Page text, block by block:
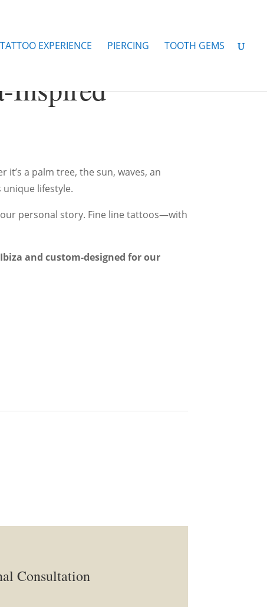
EXPERIENCE PIERCING TOOTH GEMS
Inspired
a palm tree, the sun, waves, an
lifestyle.
personal story. Fine line tattoos—with
and custom-designed for our
Consultation